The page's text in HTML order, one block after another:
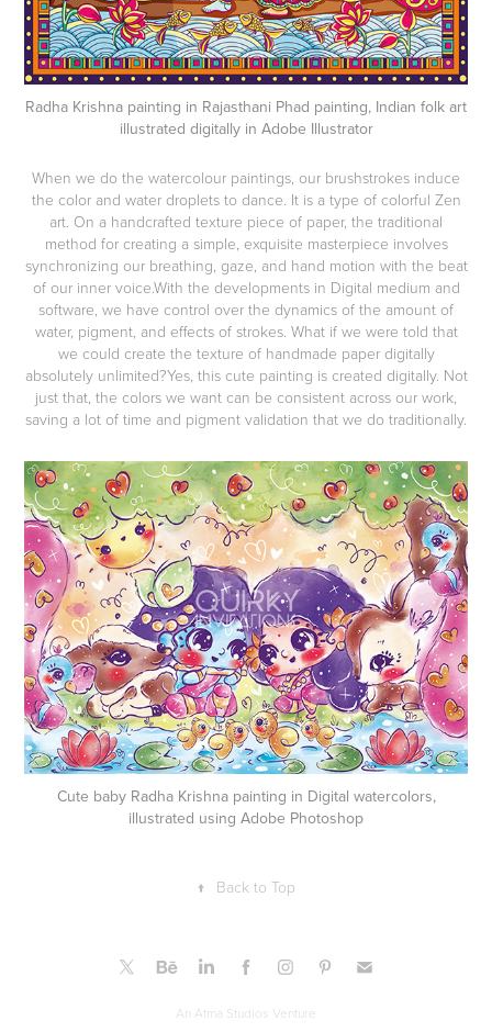
Radha Krishna painting in Rajasthani Phad painting, Indian folk art
illustrated digitally in Adobe Illustrator
When we do the watercolour paintings, our brushstrokes induce
the color and water droplets to dance. It is a type of colorful Zen
art. On a handcrafted texture piece of paper, the traditional
method for creating a simple, exquisite masterpiece involves
synchronizing our breathing, gaze, and hand motion with the beat
of our inner voice.With the developments in Digital medium and
software, we have control over the dynamics of the amount of
water, pigment, and effects of strokes. What if we were told that
we could create the texture of handmade paper digitally
absolutely unlimited?Yes, this cute painting is created digitally. Not
just that, the colors we want can be consistent across our work,
saving a lot of time and pigment validation that we do traditionally.
Cute baby Radha Krishna painting in Digital watercolors,
illustrated using Adobe Photoshop
↑ Back to Top
An Atma Studios Venture